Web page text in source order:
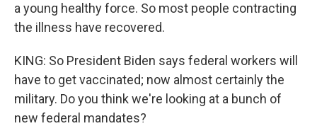
a young healthy force. So most people contracting
the illness have recovered.
KING: So President Biden says federal workers will
have to get vaccinated; now almost certainly the
military. Do you think we're looking at a bunch of
new federal mandates?